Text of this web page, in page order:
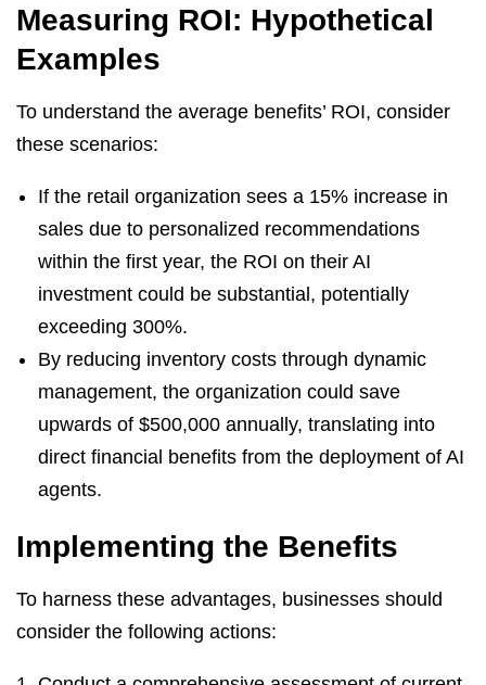
Measuring ROI: Hypothetical
Examples
To understand the average benefits’ ROI, consider
these scenarios:
If the retail organization sees a 15% increase in
sales due to personalized recommendations
within the first year, the ROI on their AI
investment could be substantial, potentially
exceeding 300%.
By reducing inventory costs through dynamic
management, the organization could save
upwards of $500,000 annually, translating into
direct financial benefits from the deployment of AI
agents.
Implementing the Benefits
To harness these advantages, businesses should
consider the following actions: